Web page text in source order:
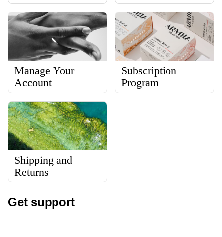
Manage Your
Account
Subscription
Program
Shipping and
Returns
Get support